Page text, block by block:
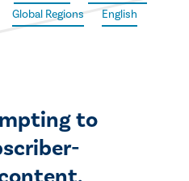
Global Regions English
to